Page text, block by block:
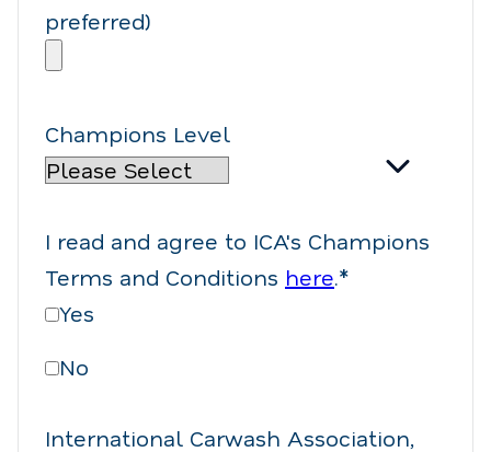
preferred)
Champions Level
I read and agree to ICA's Champions
Terms and Conditions here.*
Yes
No
International Carwash Association,